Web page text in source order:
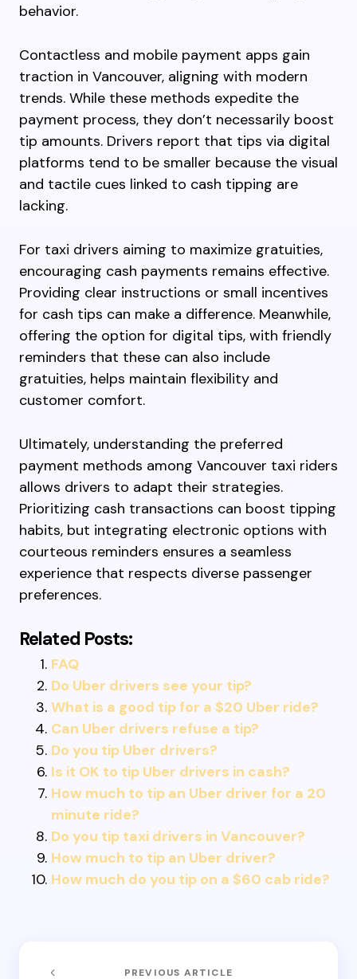
behavior.
Contactless and mobile payment apps gain
traction in Vancouver, aligning with modern
trends. While these methods expedite the
payment process, they don’t necessarily boost
tip amounts. Drivers report that tips via digital
platforms tend to be smaller because the visual
and tactile cues linked to cash tipping are
lacking.
For taxi drivers aiming to maximize gratuities,
encouraging cash payments remains effective.
Providing clear instructions or small incentives
for cash tips can make a difference. Meanwhile,
offering the option for digital tips, with friendly
reminders that these can also include
gratuities, helps maintain flexibility and
customer comfort.
Ultimately, understanding the preferred
payment methods among Vancouver taxi riders
allows drivers to adapt their strategies.
Prioritizing cash transactions can boost tipping
habits, but integrating electronic options with
courteous reminders ensures a seamless
experience that respects diverse passenger
preferences.
Related Posts:
FAQ
Do Uber drivers see your tip?
What is a good tip for a $20 Uber ride?
Can Uber drivers refuse a tip?
Do you tip Uber drivers?
Is it OK to tip Uber drivers in cash?
How much to tip an Uber driver for a 20
minute ride?
Do you tip taxi drivers in Vancouver?
How much to tip an Uber driver?
How much do you tip on a $60 cab ride?
PREVIOUS ARTICLE